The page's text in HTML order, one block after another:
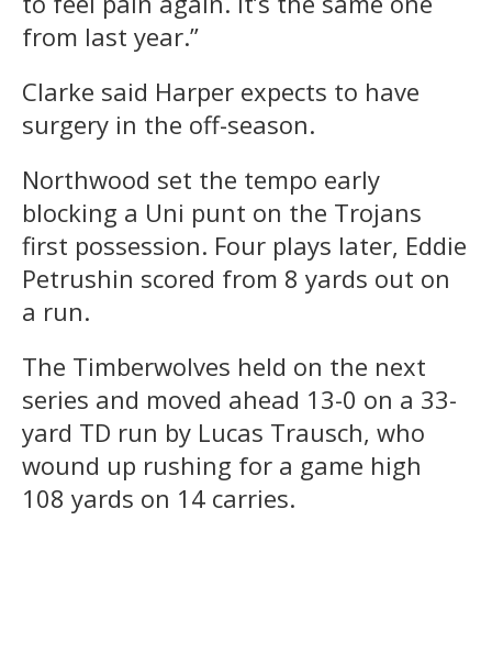
from last year.”
Clarke said Harper expects to have
surgery in the off-season.
Northwood set the tempo early
blocking a Uni punt on the Trojans
first possession. Four plays later, Eddie
Petrushin scored from 8 yards out on
a run.
The Timberwolves held on the next
series and moved ahead 13-0 on a 33-
yard TD run by Lucas Trausch, who
wound up rushing for a game high
108 yards on 14 carries.